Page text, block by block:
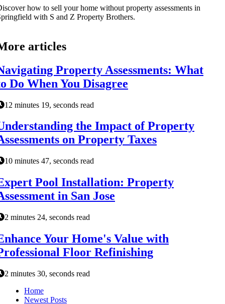
how to sell your home without property assessments in
with S and Z Property Brothers.
articles
Property Assessments: What
Do When You Disagree
12 minutes 19, seconds read
the Impact of Property
on Property Taxes
10 minutes 47, seconds read
Pool Installation: Property
in San Jose
2 minutes 24, seconds read
Your Home's Value with
Floor Refinishing
2 minutes 30, seconds read
Home
Newest Posts